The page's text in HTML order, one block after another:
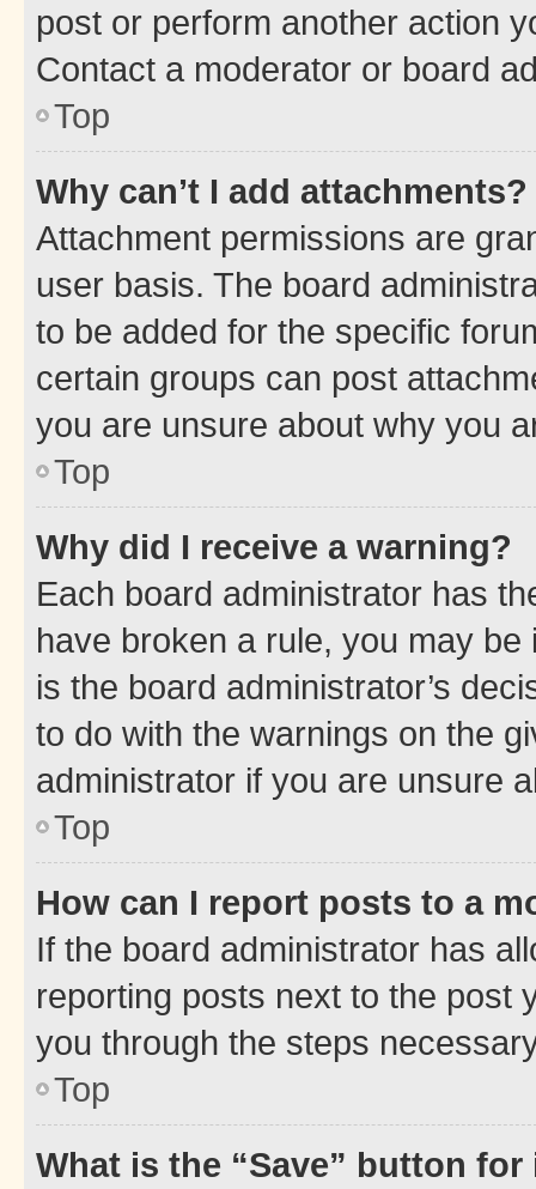
post or perform another action
Contact a moderator or board
Top
Why can’t I add attachments?
Attachment permissions are
user basis. The board
to be added for the specific
certain groups can post
you are unsure about why you
Top
Why did I receive a warning?
Each board administrator has
have broken a rule, you may
is the board administrator’s
to do with the warnings on the
administrator if you are unsure
Top
How can I report posts to a
If the board administrator has
reporting posts next to the post
you through the steps
Top
What is the “Save” button